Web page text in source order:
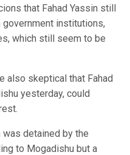
that Fahad Yassin still
institutions,
which still seem to be
also skeptical that Fahad
yesterday, could
detained by the
to Mogadishu but a